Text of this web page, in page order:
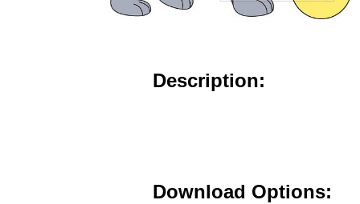
Description:
Download Options: